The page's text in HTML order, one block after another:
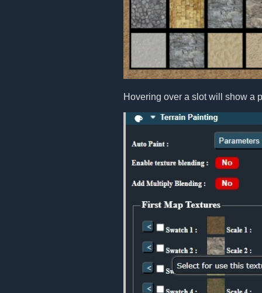
Hovering over a slot will show a